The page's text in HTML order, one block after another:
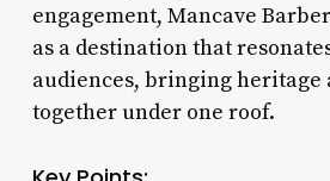
engagement, Mancave
as a destination that
audiences, bringing heritage
together under one roof.